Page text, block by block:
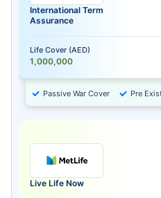
International Term
Assurance
Life Cover (AED)
1,000,000
Passive War Cover Pre
Live Life Now